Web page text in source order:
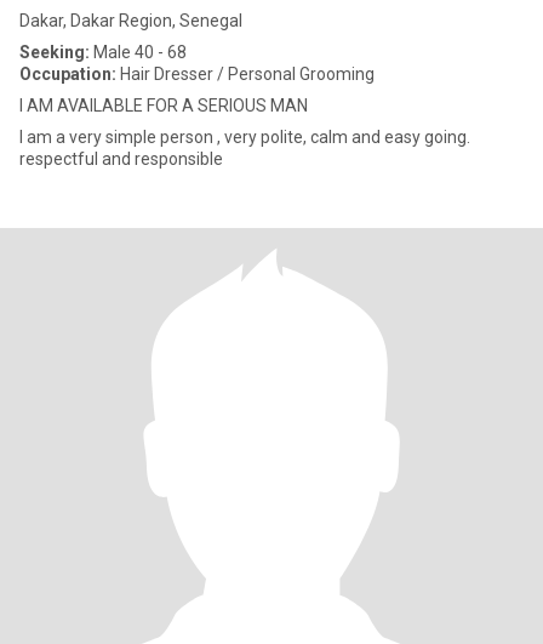
Dakar, Dakar Region, Senegal
Seeking: Male 40 - 68
Occupation: Hair Dresser / Personal Grooming
I AM AVAILABLE FOR A SERIOUS MAN
I am a very simple person , very polite, calm and easy going.
respectful and responsible